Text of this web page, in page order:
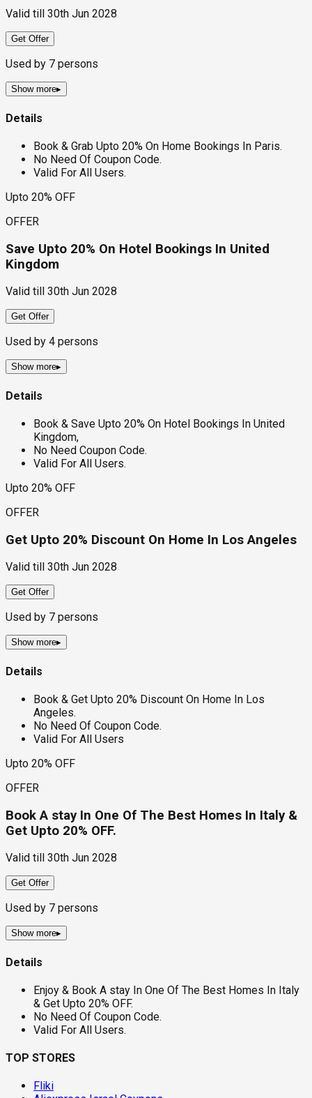
Valid till 30th Jun 2028
Get Offer
Used by 7 persons
Show more▸
Details
Book & Grab Upto 20% On Home Bookings In Paris.
No Need Of Coupon Code.
Valid For All Users.
Upto 20% OFF
OFFER
Save Upto 20% On Hotel Bookings In United
Kingdom
Valid till 30th Jun 2028
Get Offer
Used by 4 persons
Show more▸
Details
Book & Save Upto 20% On Hotel Bookings In United
Kingdom,
No Need Coupon Code.
Valid For All Users.
Upto 20% OFF
OFFER
Get Upto 20% Discount On Home In Los Angeles
Valid till 30th Jun 2028
Get Offer
Used by 7 persons
Show more▸
Details
Book & Get Upto 20% Discount On Home In Los
Angeles.
No Need Of Coupon Code.
Valid For All Users
Upto 20% OFF
OFFER
Book A stay In One Of The Best Homes In Italy &
Get Upto 20% OFF.
Valid till 30th Jun 2028
Get Offer
Used by 7 persons
Show more▸
Details
Enjoy & Book A stay In One Of The Best Homes In Italy
& Get Upto 20% OFF.
No Need Of Coupon Code.
Valid For All Users.
TOP STORES
Fliki